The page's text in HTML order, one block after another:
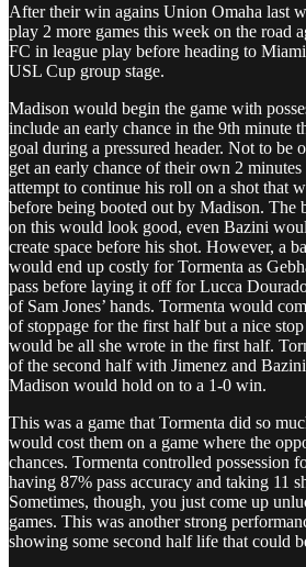
After their win agains Union Omaha last
play 2 more games this week on the road
FC in league play before heading to
USL Cup group stage.
Madison would begin the game with
include an early chance in the 9th minute
goal during a pressured header. Not to be
get an early chance of their own 2
attempt to continue his roll on a shot that
before being booted out by Madison. The
on this would look good, even Bazini
create space before his shot. However, a
would end up costly for Tormenta as
pass before laying it off for Lucca
of Sam Jones’ hands. Tormenta would
of stoppage for the first half but a nice
would be all she wrote in the first half.
of the second half with Jimenez and
Madison would hold on to a 1-0 win.
This was a game that Tormenta did so
would cost them on a game where the
chances. Tormenta controlled possession
having 87% pass accuracy and taking 11
Sometimes, though, you just come up
games. This was another strong
showing some second half life that could